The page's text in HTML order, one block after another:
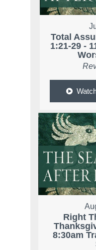
Total
1:21-29 -
Right
8:30am